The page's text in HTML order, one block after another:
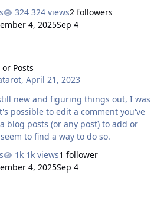
324 views2 followers
4, 2025Sep 4
Posts
,April 21, 2023
new and figuring things out, I was
possible to edit a comment you've
blog posts (or any post) to add or
to find a way to do so.
1k views1 follower
4, 2025Sep 4